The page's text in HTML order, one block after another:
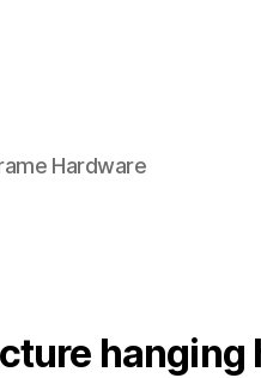
Hardware
hanging